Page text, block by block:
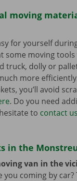
moving
for yourself
some moving
truck, dolly or
more
you’ll avoid
. Do you need
to contact us
in the
van in the
you coming by car?